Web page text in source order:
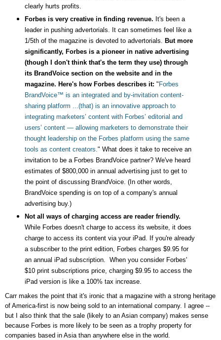
clearly hurts profits.
Forbes is very creative in finding revenue. It's been a
leader in pushing advertorials. It can sometimes feel like a
1/5th of the magazine is devoted to advertorials. But more
significantly, Forbes is a pioneer in native advertising
(though I don't think that's the term they use) through
its BrandVoice section on the website and in the
magazine. Here's how Forbes describes it: " Forbes
BrandVoice™ is an integrated and by-invitation content-
sharing platform ...(that) is an innovative approach to
integrating marketers’ content with Forbes’ editorial and
users’ content — allowing marketers to demonstrate their
thought leadership on the Forbes platform using the same
tools as content creators." What does it take to receive an
invitation to be a Forbes BrandVoice partner? We've heard
estimates of $800,000 in annual advertising just to get to
the point of discussing BrandVoice. (In other words,
BrandVoice spending is on top of a company's annual
advertising buy.)
Not all ways of charging access are reader friendly.
While Forbes doesn't charge to access its website, it does
charge to access its content via your iPad. If you're already
a subscriber to the print edition, Forbes charges $9.95 for
an annual iPad subscription. When you consider Forbes'
$10 print subscriptions price, charging $9.95 to access the
iPad version is like a 100% tax increase.
Carr makes the point that it's ironic that a magazine with a strong heritage
of America-first is now being sold to an international company. I agree --
but I also think that the sale (likely to an Asian company) makes sense
because Forbes is more likely to be seen as a trophy property for
companies based in Asia than anywhere else in the world.